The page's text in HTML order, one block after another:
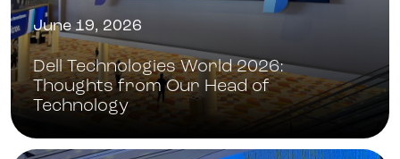
June 19, 2026
Dell Technologies World 2026:
Thoughts from Our Head of
Technology